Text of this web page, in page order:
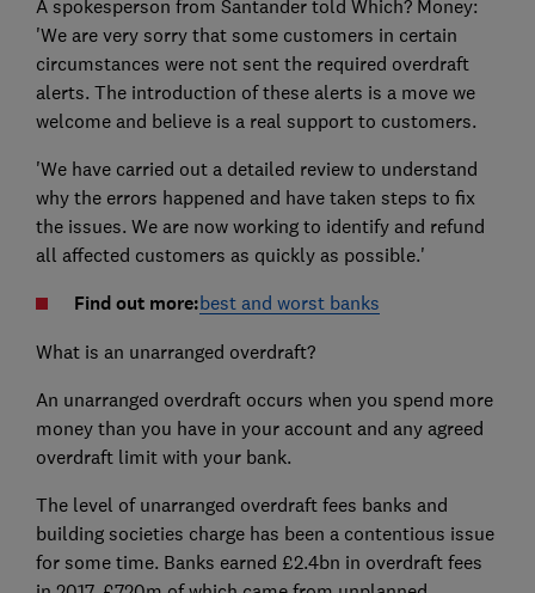
A spokesperson from Santander told Which? Money:
'We are very sorry that some customers in certain
circumstances were not sent the required overdraft
alerts. The introduction of these alerts is a move we
welcome and believe is a real support to customers.
'We have carried out a detailed review to understand
why the errors happened and have taken steps to fix
the issues. We are now working to identify and refund
all affected customers as quickly as possible.'
Find out more:best and worst banks
What is an unarranged overdraft?
An unarranged overdraft occurs when you spend more
money than you have in your account and any agreed
overdraft limit with your bank.
The level of unarranged overdraft fees banks and
building societies charge has been a contentious issue
for some time. Banks earned £2.4bn in overdraft fees